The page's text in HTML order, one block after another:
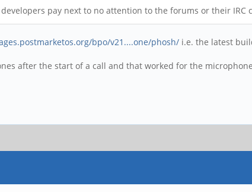
pay next to no attention to the forums or their
bpo/v21....one/phosh/ i.e. the latest
after the start of a call and that worked for the